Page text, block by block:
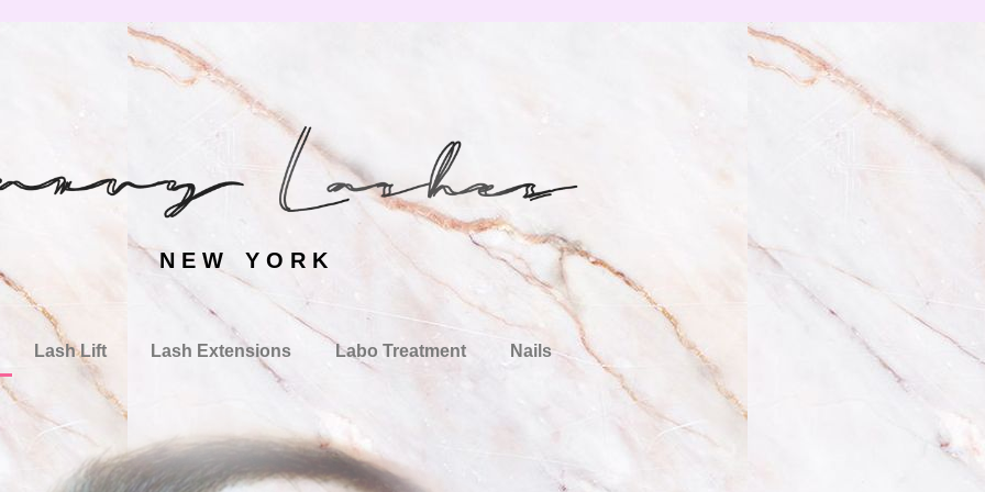
N E W Y O R K
Lash Lift Lash Extensions Labo Treatment Nails